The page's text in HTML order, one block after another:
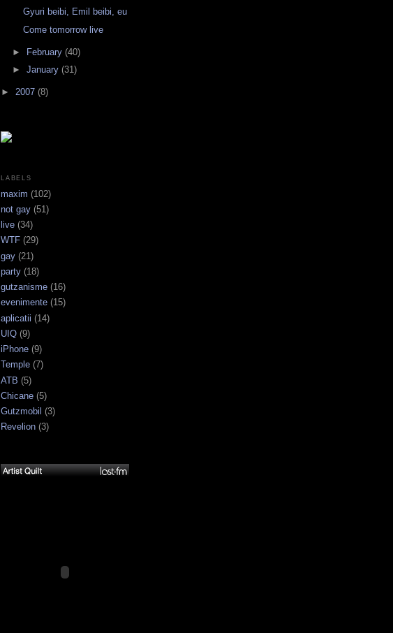
Gyuri beibi, Emil beibi, eu
Come tomorrow live
► February (40)
► January (31)
► 2007 (8)
LABELS
maxim (102)
not gay (51)
live (34)
WTF (29)
gay (21)
party (18)
gutzanisme (16)
evenimente (15)
aplicatii (14)
UIQ (9)
iPhone (9)
Temple (7)
ATB (5)
Chicane (5)
Gutzmobil (3)
Revelion (3)